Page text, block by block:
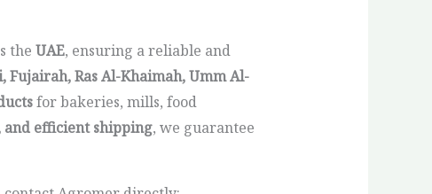
the UAE, ensuring a reliable and
Fujairah, Ras Al-Khaimah, Umm Al-
for bakeries, mills, food
efficient shipping, we guarantee